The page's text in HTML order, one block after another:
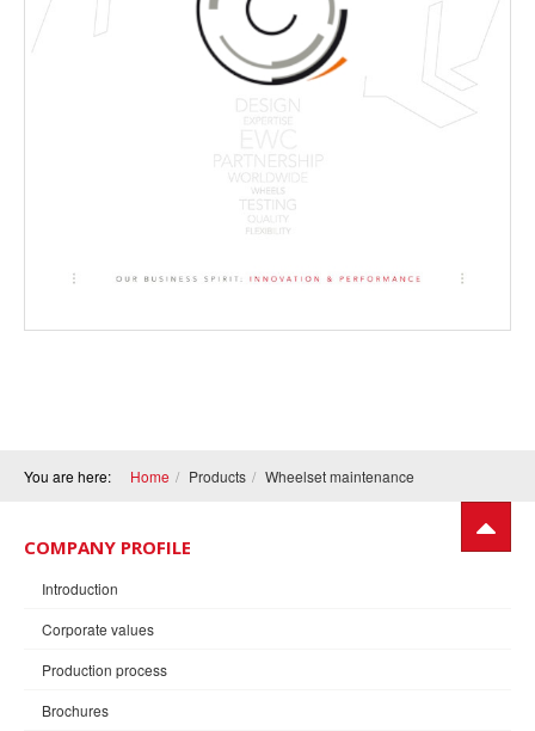
You are here: Home Products Wheelset maintenance
COMPANY PROFILE
Introduction
Corporate values
Production process
Brochures